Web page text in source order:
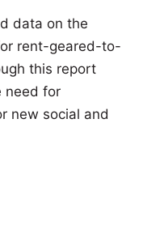
data on the
rent-geared-to-
this report
need for
new social and